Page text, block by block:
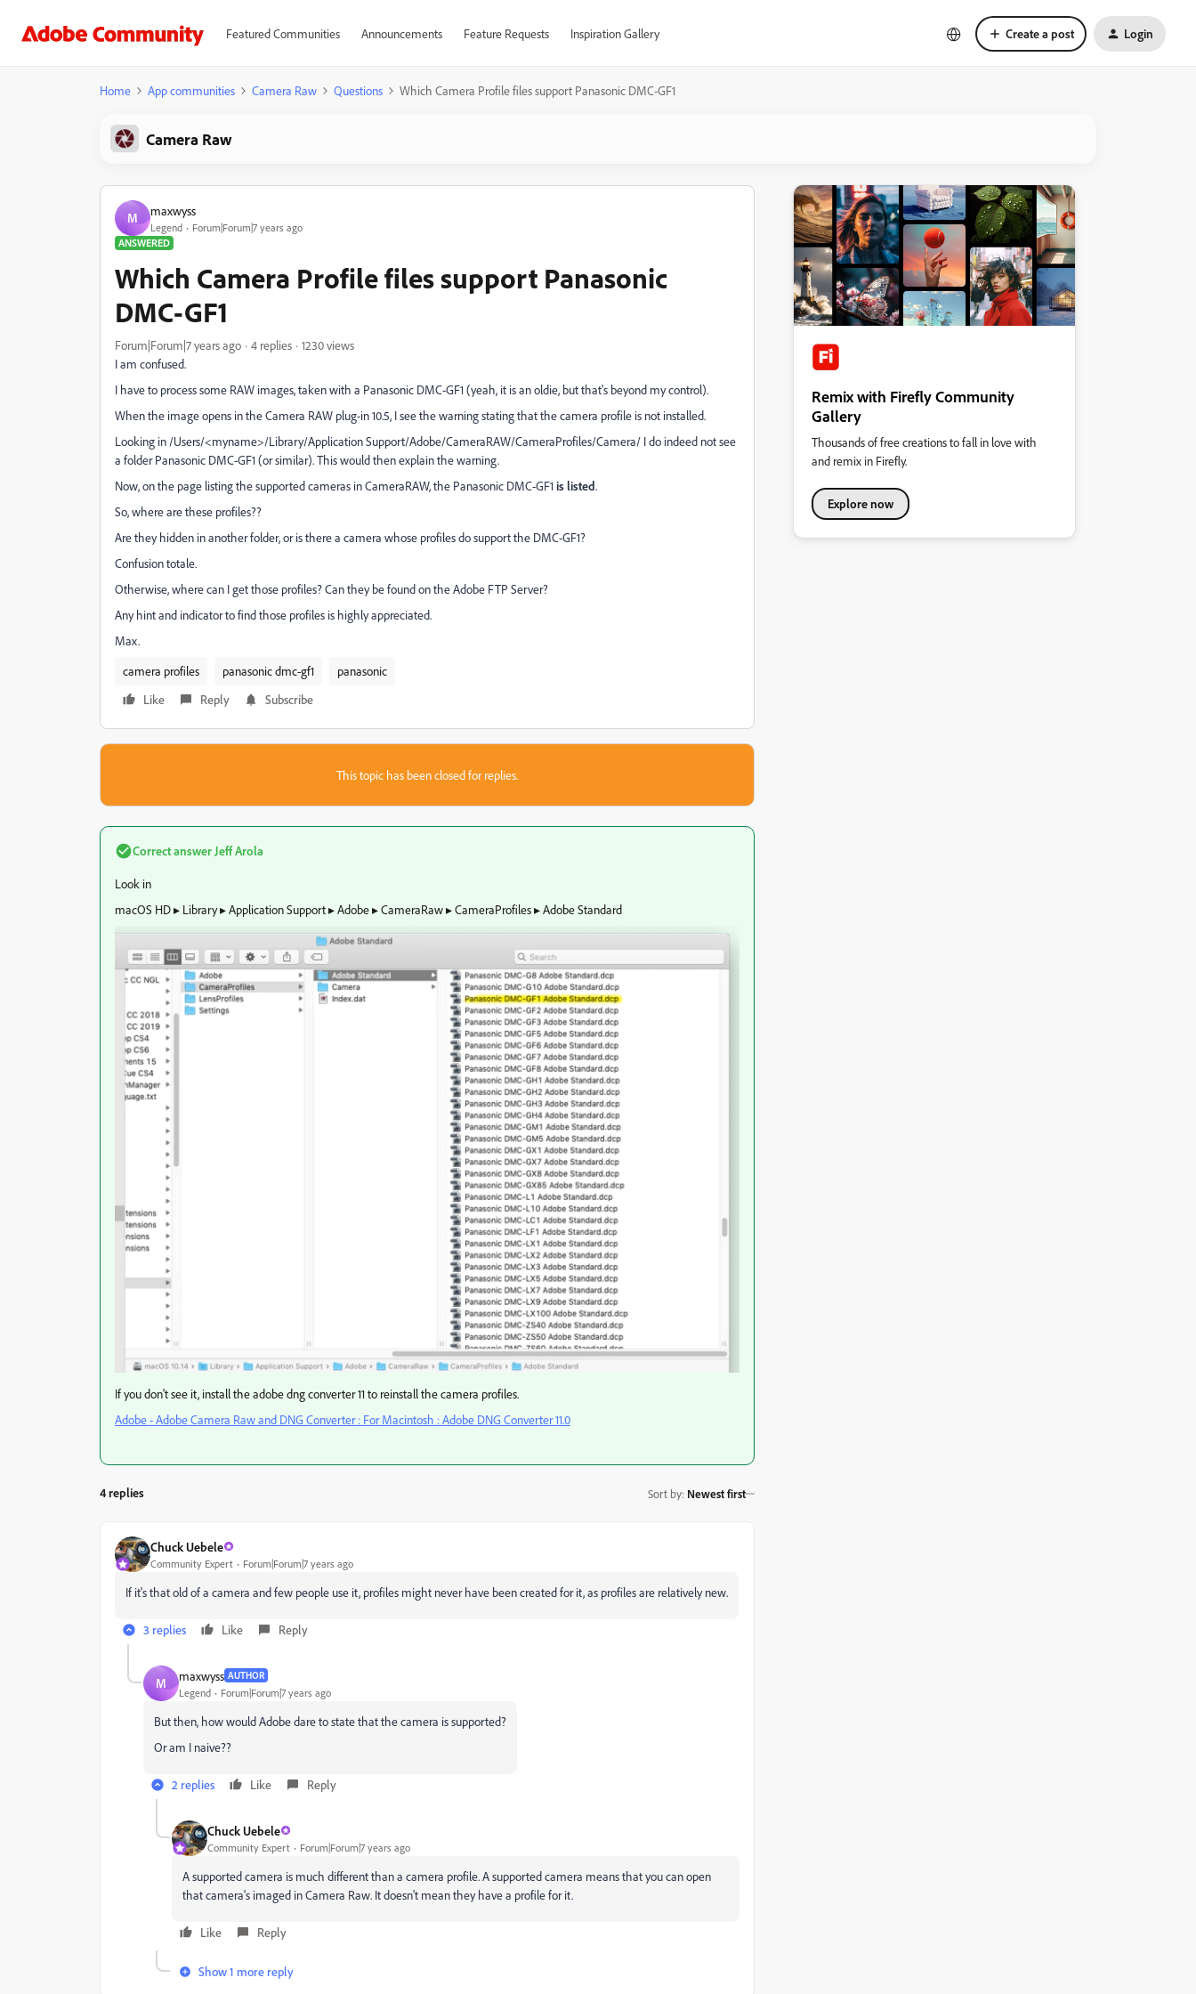
Featured Communities Announcements Feature Requests Inspiration Gallery Create a post Login
Home App communities Camera Raw Questions Which Camera Profile files support Panasonic DMC-GF1
Camera Raw
M maxwyss
Legend
Forum|Forum|7 years ago
ANSWERED
Which Camera Profile files support Panasonic
DMC-GF1
Forum|Forum|7 years ago 4 replies
1230 views
I am confused.
I have to process some RAW images, taken with a Panasonic DMC-GF1 (yeah, it is an oldie, but that's beyond my control).
When the image opens in the Camera RAW plug-in 10.5, I see the warning stating that the camera profile is not installed.
Looking in /Users/<myname>/Library/Application Support/Adobe/CameraRAW/CameraProfiles/Camera/ I do indeed not see
a folder Panasonic DMC-GF1 (or similar). This would then explain the warning.
Now, on the page listing the supported cameras in CameraRAW, the Panasonic DMC-GF1 is listed.
So, where are these profiles??
Are they hidden in another folder, or is there a camera whose profiles do support the DMC-GF1?
Confusion totale.
Otherwise, where can I get those profiles? Can they be found on the Adobe FTP Server?
Any hint and indicator to find those profiles is highly appreciated.
Max.
camera profiles
panasonic dmc-gf1
panasonic
Like
Reply Subscribe
This topic has been closed for replies.
Correct answer Jeff Arola
Look in
‎⁨macOS HD ▸ ⁨Library⁩ ▸ ⁨Application Support⁩ ▸ ⁨Adobe⁩ ▸ ⁨CameraRaw⁩ ▸ ⁨CameraProfiles⁩ ▸ ⁨Adobe Standard⁩
If you don't see it, install the adobe dng converter 11 to reinstall the camera profiles.
Adobe - Adobe Camera Raw and DNG Converter : For Macintosh : Adobe DNG Converter 11.0
4 replies Sort by: Newest first
Chuck Uebele
Community Expert Forum|Forum|7 years ago
If it's that old of a camera and few people use it, profiles might never have been created for it, as profiles are relatively new.
3 replies Like Reply
M maxwyss AUTHOR
Legend Forum|Forum|7 years ago
But then, how would Adobe dare to state that the camera is supported?
Or am I naive??
2 replies Like Reply
Chuck Uebele
Community Expert Forum|Forum|7 years ago
A supported camera is much different than a camera profile. A supported camera means that you can open
that camera's imaged in Camera Raw. It doesn't mean they have a profile for it.
Like Reply
Show 1 more reply
Remix with Firefly Community
Gallery
Thousands of free creations to fall in love with
and remix in Firefly.
Explore now